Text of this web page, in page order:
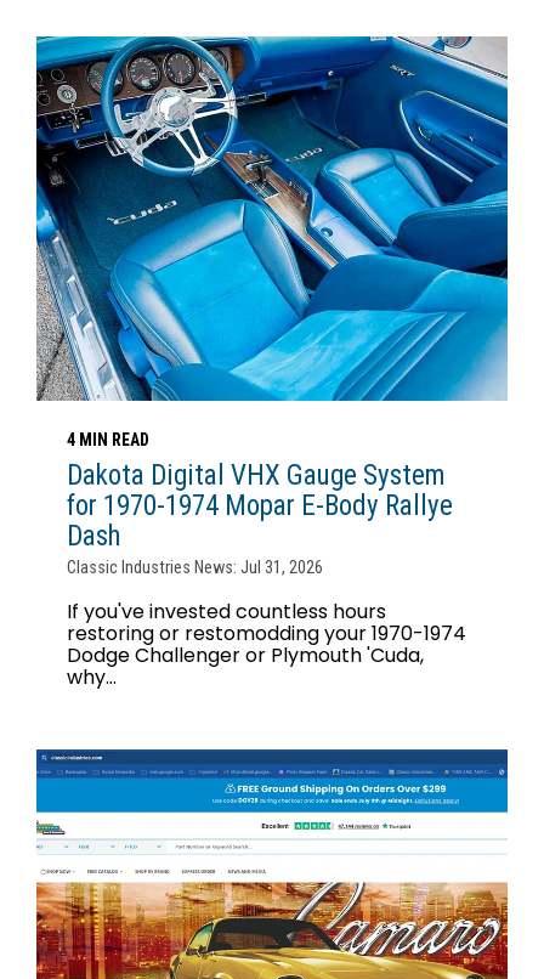
4 MIN READ
Dakota Digital VHX Gauge System
for 1970-1974 Mopar E-Body Rallye
Dash
Classic Industries News: Jul 31, 2026
If you've invested countless hours
restoring or restomodding your 1970-1974
Dodge Challenger or Plymouth 'Cuda,
why...